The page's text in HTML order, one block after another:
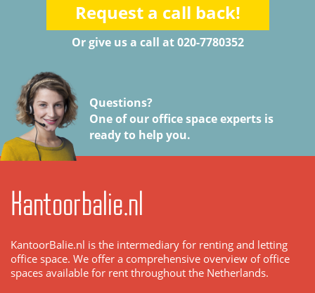
Request a call back!
Or give us a call at 020-7780352
Questions?
One of our office space experts is
ready to help you.
Kantoorbalie.nl
KantoorBalie.nl is the intermediary for renting and letting
office space. We offer a comprehensive overview of office
spaces available for rent throughout the Netherlands.